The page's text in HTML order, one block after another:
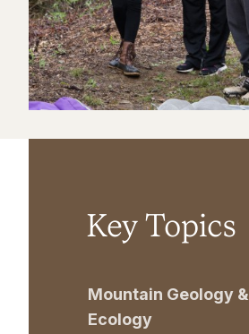
Key Topics
Mountain Geology &
Ecology